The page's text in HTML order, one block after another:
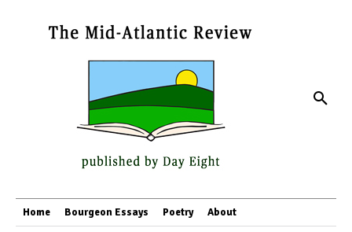
Home Bourgeon Essays Poetry About